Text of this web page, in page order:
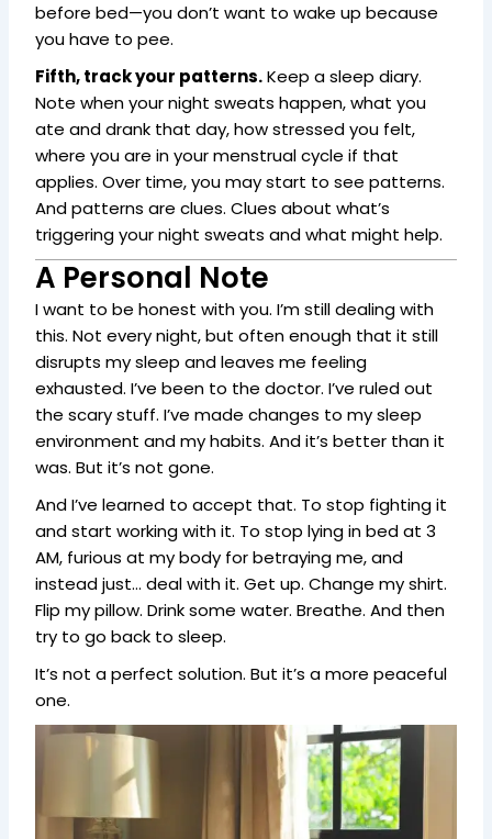
before bed—you don’t want to wake up because
you have to pee.
Fifth, track your patterns.Keep a sleep diary.
Note when your night sweats happen, what you
ate and drank that day, how stressed you felt,
where you are in your menstrual cycle if that
applies. Over time, you may start to see patterns.
And patterns are clues. Clues about what’s
triggering your night sweats and what might help.
A Personal Note
I want to be honest with you. I’m still dealing with
this. Not every night, but often enough that it still
disrupts my sleep and leaves me feeling
exhausted. I’ve been to the doctor. I’ve ruled out
the scary stuff. I’ve made changes to my sleep
environment and my habits. And it’s better than it
was. But it’s not gone.
And I’ve learned to accept that. To stop fighting it
and start working with it. To stop lying in bed at 3
AM, furious at my body for betraying me, and
instead just… deal with it. Get up. Change my shirt.
Flip my pillow. Drink some water. Breathe. And then
try to go back to sleep.
It’s not a perfect solution. But it’s a more peaceful
one.